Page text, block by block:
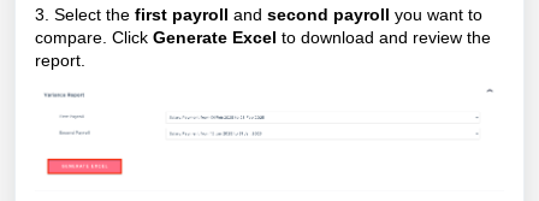
3. Select the first payroll and second payroll you want to
compare. Click Generate Excel to download and review the
report.